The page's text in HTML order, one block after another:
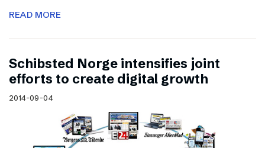
READ MORE
Schibsted Norge intensifies joint
efforts to create digital growth
2014-09-04